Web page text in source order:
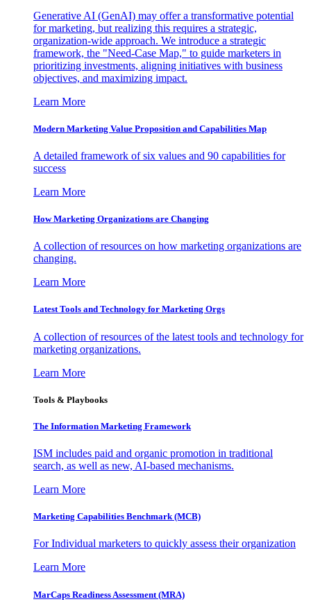
Generative AI (GenAI) may offer a transformative potential
for marketing, but realizing this requires a strategic,
organization-wide approach. We introduce a strategic
framework, the "Need-Case Map," to guide marketers in
prioritizing investments, aligning initiatives with business
objectives, and maximizing impact.
Learn More
Modern Marketing Value Proposition and Capabilities Map
A detailed framework of six values and 90 capabilities for
success
Learn More
How Marketing Organizations are Changing
A collection of resources on how marketing organizations are
changing.
Learn More
Latest Tools and Technology for Marketing Orgs
A collection of resources of the latest tools and technology for
marketing organizations.
Learn More
Tools & Playbooks
The Information Marketing Framework
ISM includes paid and organic promotion in traditional
search, as well as new, AI-based mechanisms.
Learn More
Marketing Capabilities Benchmark (MCB)
For Individual marketers to quickly assess their organization
Learn More
MarCaps Readiness Assessment (MRA)